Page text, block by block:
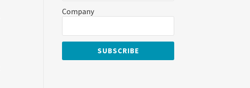
Company